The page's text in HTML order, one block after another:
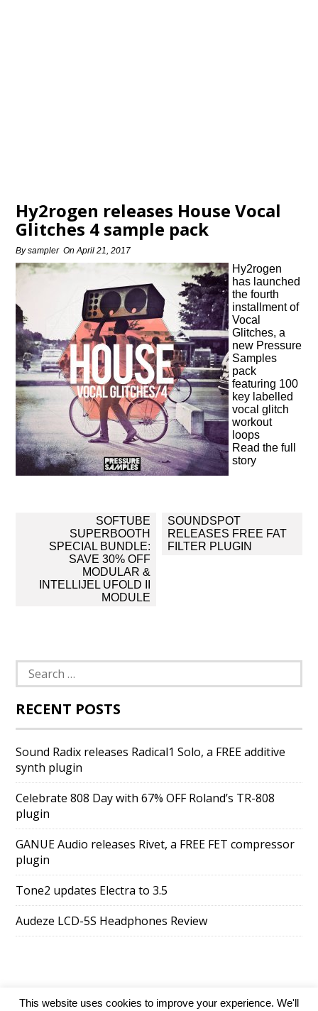
Hy2rogen releases House Vocal
Glitches 4 sample pack
Bysampler OnApril 21, 2017
Hy2rogen
has launched
the fourth
installment of
Vocal
Glitches, a
new Pressure
Samples
pack
featuring 100
key labelled
vocal glitch
workout
loops
Read the full
story
navigation
SOFTUBE
SUPERBOOTH
SPECIAL BUNDLE:
SAVE 30% OFF
MODULAR &
INTELLIJEL UFOLD II
MODULE
SOUNDSPOT
RELEASES FREE FAT
FILTER PLUGIN
Search
for:
RECENT POSTS
Sound Radix releases Radical1 Solo, a FREE additive
synth plugin
Celebrate 808 Day with 67% OFF Roland’s TR-808
plugin
GANUE Audio releases Rivet, a FREE FET compressor
plugin
Tone2 updates Electra to 3.5
Audeze LCD-5S Headphones Review
This website uses cookies to improve your experience. We'll